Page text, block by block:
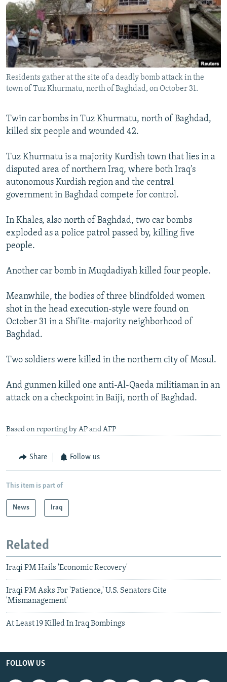
SERBIA
RFE/RL INVESTIGATES
SCHEMES
SYSTEMA
NEWSLETTERS
WIDER EUROPE BY RIKARD JOZWIAK
THE RUNDOWN
PODCASTS
MAJLIS
SHARE TIPS SECURELY
BYPASS BLOCKING
ABOUT RFE/RL
Subscribe
FOLLOW US
All RFE/RL sites
Residents gather at the site of a deadly bomb attack in the
town of Tuz Khurmatu, north of Baghdad, on October 31.
Twin car bombs in Tuz Khurmatu, north of Baghdad,
killed six people and wounded 42.
Tuz Khurmatu is a majority Kurdish town that lies in a
disputed area of northern Iraq, where both Iraq's
autonomous Kurdish region and the central
government in Baghdad compete for control.
In Khales, also north of Baghdad, two car bombs
exploded as a police patrol passed by, killing five
people.
Another car bomb in Muqdadiyah killed four people.
Meanwhile, the bodies of three blindfolded women
shot in the head execution-style were found on
October 31 in a Shi'ite-majority neighborhood of
Baghdad.
Two soldiers were killed in the northern city of Mosul.
And gunmen killed one anti-Al-Qaeda militiaman in an
attack on a checkpoint in Baiji, north of Baghdad.
Based on reporting by AP and AFP
Share Follow us
This item is part of
News Iraq
Related
Iraqi PM Hails 'Economic Recovery'
Iraqi PM Asks For 'Patience,' U.S. Senators Cite
'Mismanagement'
At Least 19 Killed In Iraq Bombings
FOLLOW US